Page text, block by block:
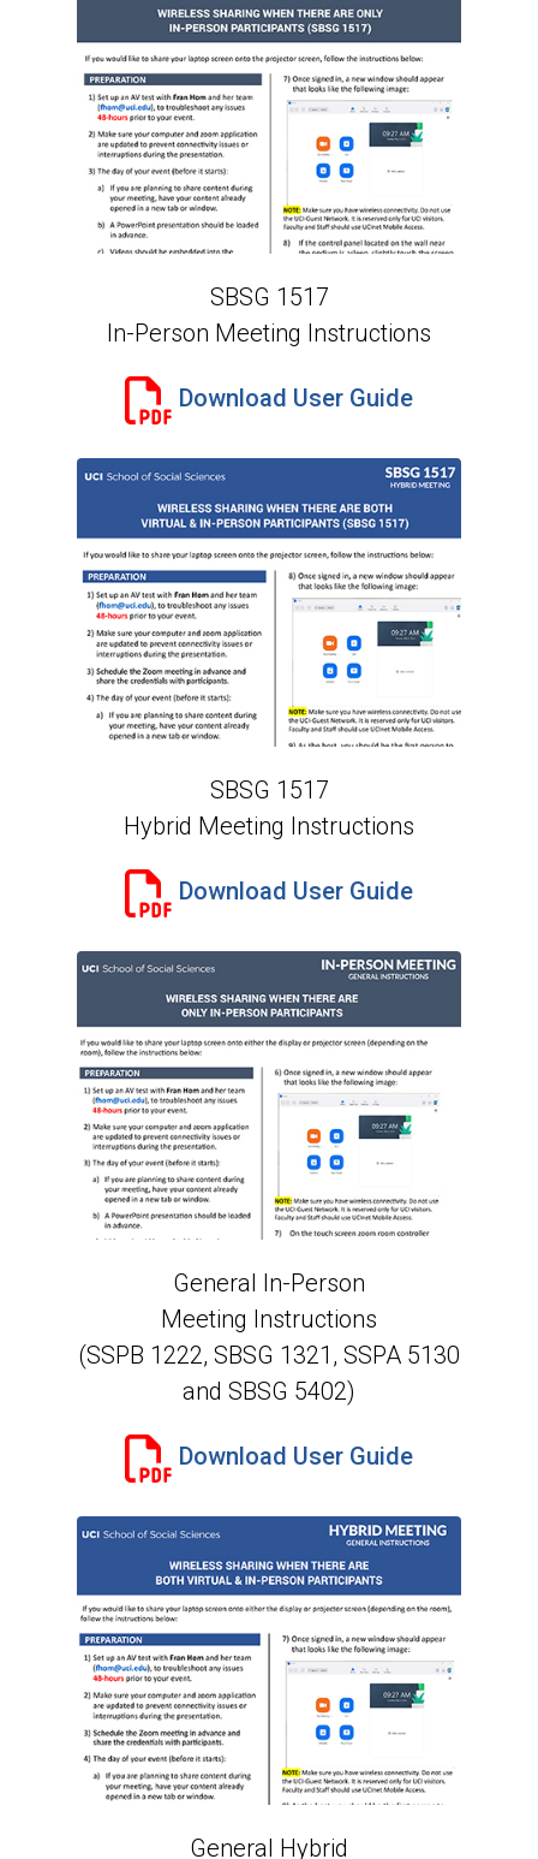
SBSG 1517
In-Person Meeting Instructions
Download User Guide
SBSG 1517
Hybrid Meeting Instructions
Download User Guide
General In-Person
Meeting Instructions
(SSPB 1222, SBSG 1321, SSPA 5130
and SBSG 5402)
Download User Guide
General Hybrid